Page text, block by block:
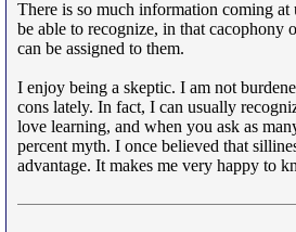
There is so much information coming
be able to recognize, in that cacophony
can be assigned to them.
I enjoy being a skeptic. I am not
cons lately. In fact, I can usually
love learning, and when you ask as
percent myth. I once believed that
advantage. It makes me very happy to